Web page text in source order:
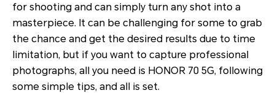
for shooting and can simply turn any shot into a
masterpiece. It can be challenging for some to grab
the chance and get the desired results due to time
limitation, but if you want to capture professional
photographs, all you need is HONOR 70 5G, following
some simple tips, and all is set.